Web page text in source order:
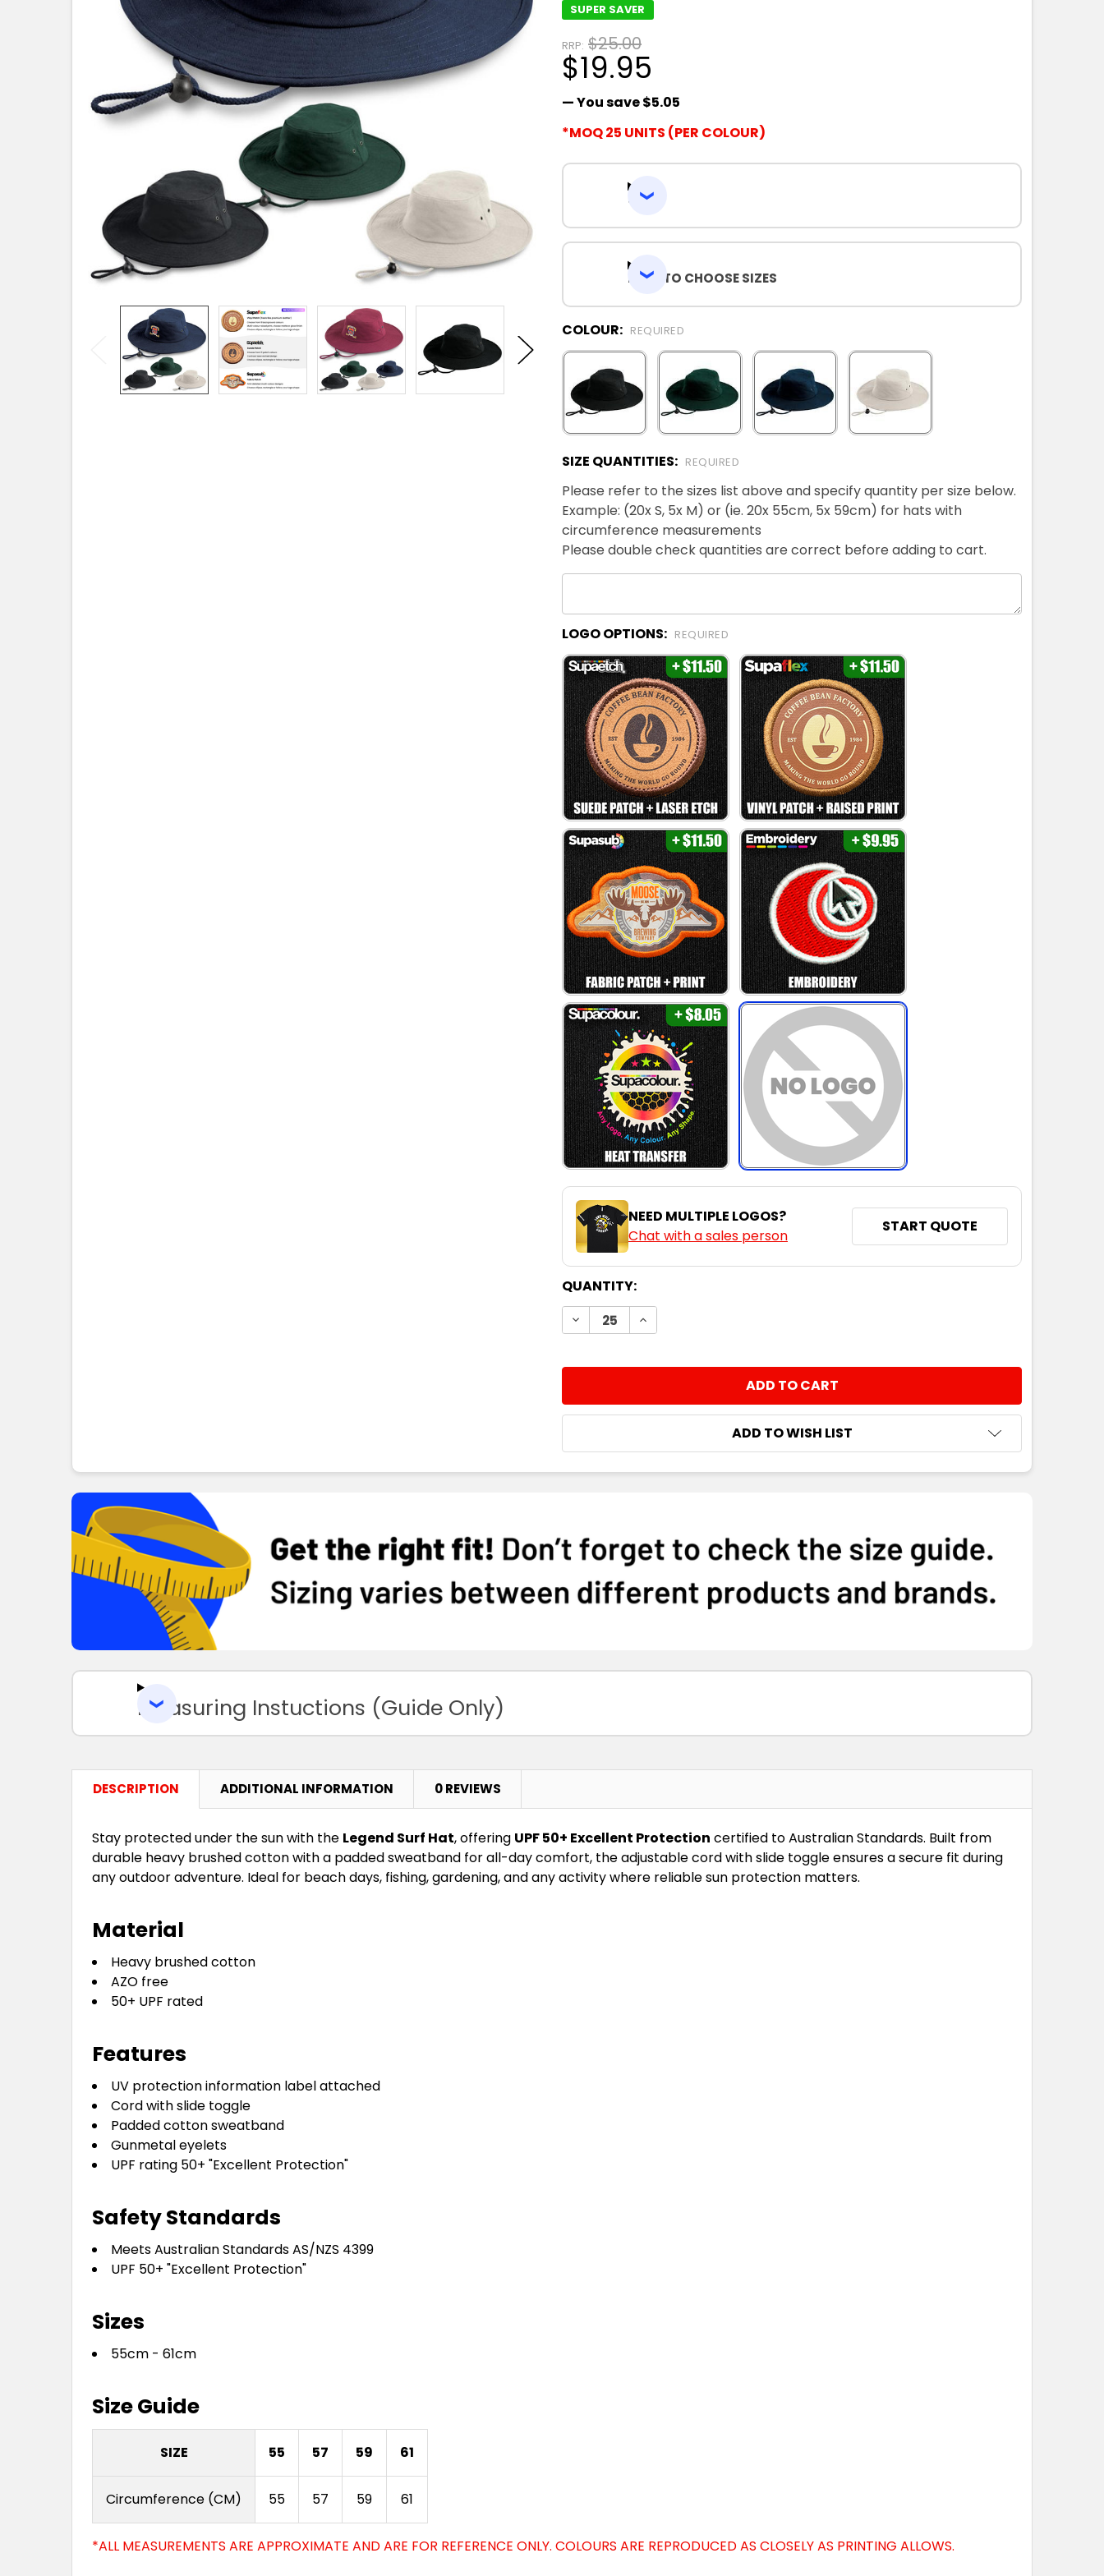
SUPER SAVER
RRP: $25.00
$19.95
— You save$5.05
*MOQ 25 UNITS (PER COLOUR)
SIZES
HOW TO CHOOSE SIZES
COLOUR: REQUIRED
SIZE QUANTITIES: REQUIRED
Please refer to the sizes list above and specify quantity per size below.
Example: (20x S, 5x M) or (ie. 20x 55cm, 5x 59cm) for hats with
circumference measurements
Please double check quantities are correct before adding to cart.
LOGO OPTIONS: REQUIRED
NEED MULTIPLE LOGOS?
Chat with a sales person
START QUOTE
CURRENT
STOCK:
QUANTITY:
DECREASE QUANTITY:INCREASE QUANTITY:
ADD TO WISH LIST
Measuring Instuctions (Guide Only)
DESCRIPTION ADDITIONAL INFORMATION 0 REVIEWS
Stay protected under the sun with the Legend Surf Hat, offering UPF 50+ Excellent Protection certified to Australian Standards. Built from
durable heavy brushed cotton with a padded sweatband for all-day comfort, the adjustable cord with slide toggle ensures a secure fit during
any outdoor adventure. Ideal for beach days, fishing, gardening, and any activity where reliable sun protection matters.
Material
Heavy brushed cotton
AZO free
50+ UPF rated
Features
UV protection information label attached
Cord with slide toggle
Padded cotton sweatband
Gunmetal eyelets
UPF rating 50+ "Excellent Protection"
Safety Standards
Meets Australian Standards AS/NZS 4399
UPF 50+ "Excellent Protection"
Sizes
55cm - 61cm
Size Guide
SIZE 55 57 59 61
Circumference (CM) 55 57 59 61
*ALL MEASUREMENTS ARE APPROXIMATE AND ARE FOR REFERENCE ONLY. COLOURS ARE REPRODUCED AS CLOSELY AS PRINTING ALLOWS.